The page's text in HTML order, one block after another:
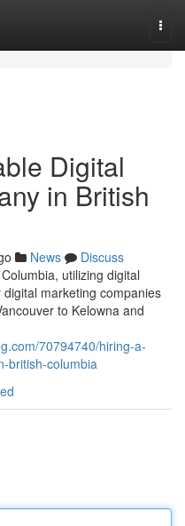
Digital
in British
News
Discuss
utilizing digital
marketing companies
to Kelowna and
70794740/hiring-a-
british-columbia